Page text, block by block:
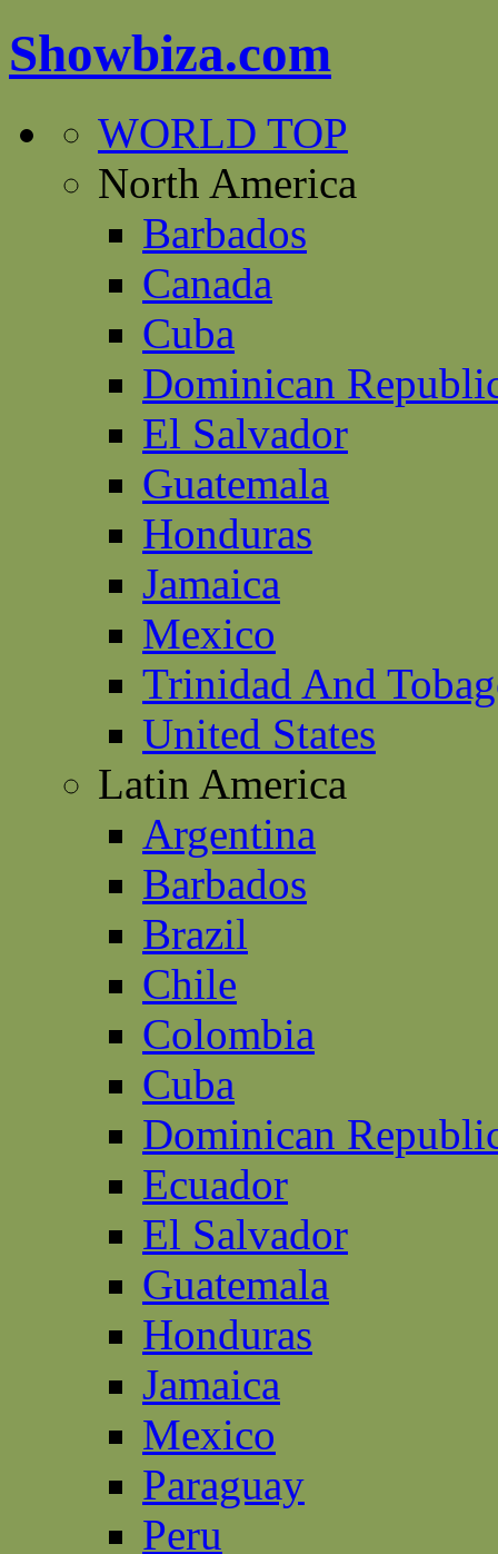
Showbiza.com
WORLD TOP
North America
Barbados
Canada
Cuba
Dominican
El Salvador
Guatemala
Honduras
Jamaica
Mexico
Trinidad And
United States
Latin America
Argentina
Barbados
Brazil
Chile
Colombia
Cuba
Dominican
Ecuador
El Salvador
Guatemala
Honduras
Jamaica
Mexico
Paraguay
Peru